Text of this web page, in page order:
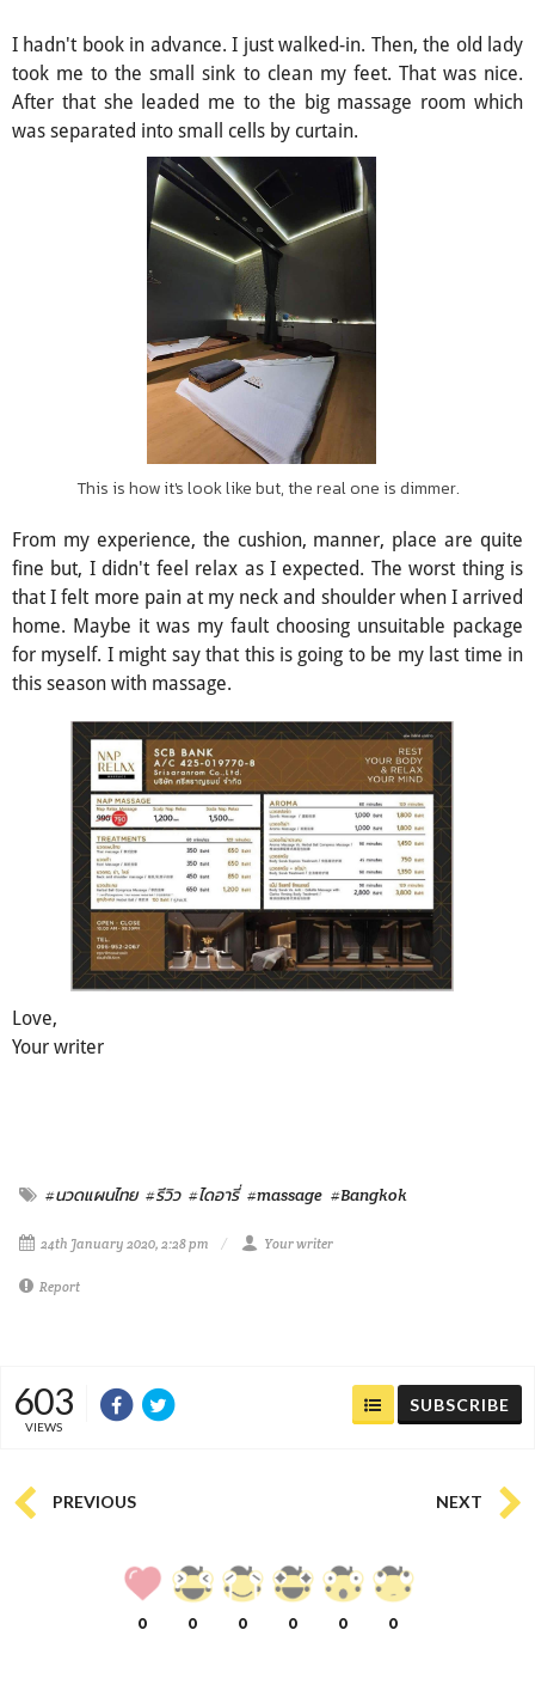
I hadn't book in advance. I just walked-in. Then, the old lady
took me to the small sink to clean my feet. That was nice.
After that she leaded me to the big massage room which
was separated into small cells by curtain.
This is how it's look like but, the real one is dimmer.
From my experience, the cushion, manner, place are quite
fine but, I didn't feel relax as I expected. The worst thing is
that I felt more pain at my neck and shoulder when I arrived
home. Maybe it was my fault choosing unsuitable package
for myself. I might say that this is going to be my last time in
this season with massage.
Love,
Your writer
#นวดแผนไทย #รีวิว #ไดอารี่ #massage #Bangkok
24th January 2020, 2:28 pm Your writer
Report
603
VIEWS
SUBSCRIBE
PREVIOUS NEXT
0 0 0 0 0 0